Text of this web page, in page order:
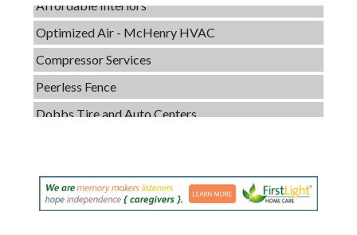
Optimized Air - McHenry HVAC
Compressor Services
Peerless Fence
Dobbs Tire and Auto Centers
Captain Rods & Seawalls Unlimited
Tails & Emails
Evolve Chiropractic of McHenry